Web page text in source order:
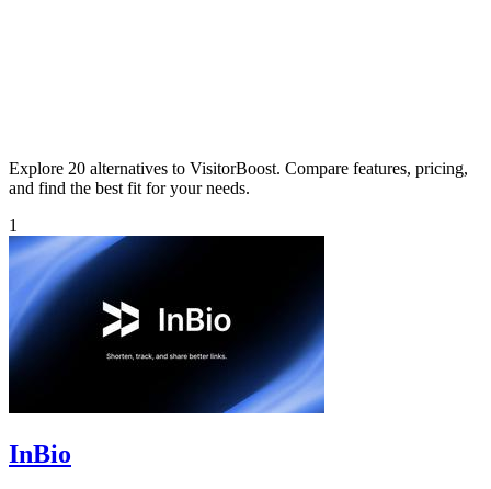
Explore 20 alternatives to VisitorBoost. Compare features, pricing,
and find the best fit for your needs.
1
InBio